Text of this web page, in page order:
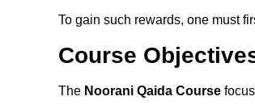
To gain such rewards, one must
Course
The Noorani Qaida Course